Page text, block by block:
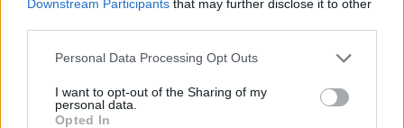
Downstream Participants that may further disclose it to other
Personal Data Processing Opt Outs
I want to opt-out of the Sharing of my
personal data.
Opted In